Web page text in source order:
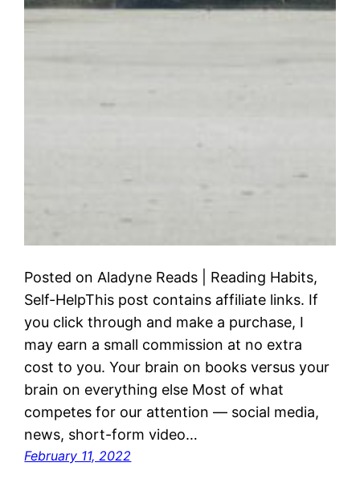
Posted on Aladyne Reads | Reading Habits,
Self-HelpThis post contains affiliate links. If
you click through and make a purchase, I
may earn a small commission at no extra
cost to you. Your brain on books versus your
brain on everything else Most of what
competes for our attention — social media,
news, short-form video…
February 11, 2022